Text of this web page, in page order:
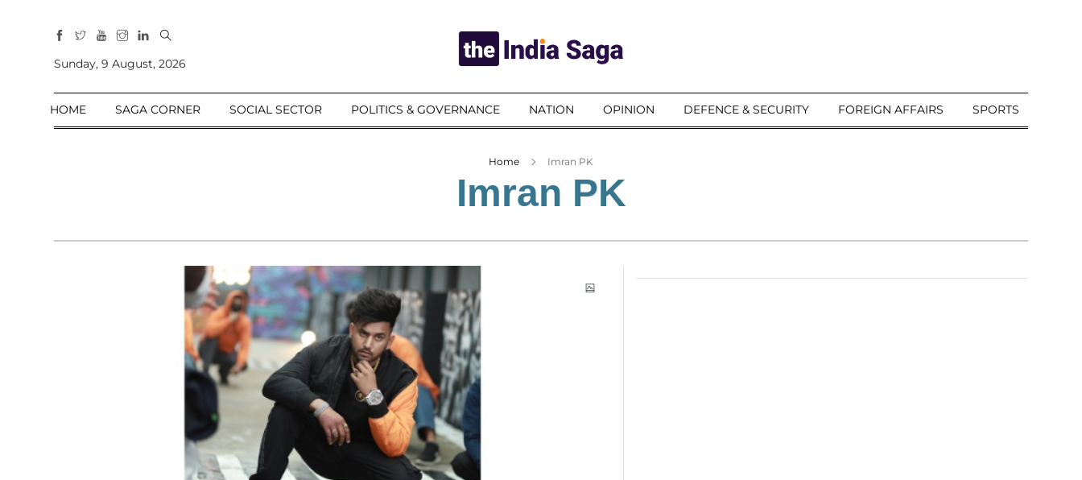
Sections
Home
Opinion
Sunday, 9 August, 2026
HOME SAGA CORNER SOCIAL SECTOR POLITICS & GOVERNANCE NATION OPINION DEFENCE & SECURITY FOREIGN AFFAIRS SPORTS
Home Imran PK
Imran PK